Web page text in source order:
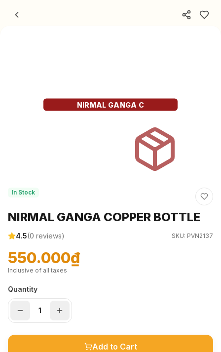
NIRMAL GANGA C
In Stock
NIRMAL GANGA COPPER BOTTLE
4.5(0 reviews) SKU: PVN2137
550.000₫
Inclusive of all taxes
Quantity
Add to Cart